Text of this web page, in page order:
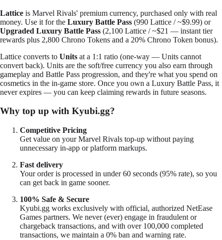
Lattice is Marvel Rivals' premium currency, purchased only with real
money. Use it for the Luxury Battle Pass (990 Lattice / ~$9.99) or
Upgraded Luxury Battle Pass (2,100 Lattice / ~$21 — instant tier
rewards plus 2,800 Chrono Tokens and a 20% Chrono Token bonus).
Lattice converts to Units at a 1:1 ratio (one-way — Units cannot
convert back). Units are the soft/free currency you also earn through
gameplay and Battle Pass progression, and they're what you spend on
cosmetics in the in-game store. Once you own a Luxury Battle Pass, it
never expires — you can keep claiming rewards in future seasons.
Why top up with Kyubi.gg?
Competitive Pricing
Get value on your Marvel Rivals top-up without paying
unnecessary in-app or platform markups.
Fast delivery
Your order is processed in under 60 seconds (95% rate), so you
can get back in game sooner.
100% Safe & Secure
Kyubi.gg works exclusively with official, authorized NetEase
Games partners. We never (ever) engage in fraudulent or
chargeback transactions, and with over 100,000 completed
transactions, we maintain a 0% ban and warning rate.